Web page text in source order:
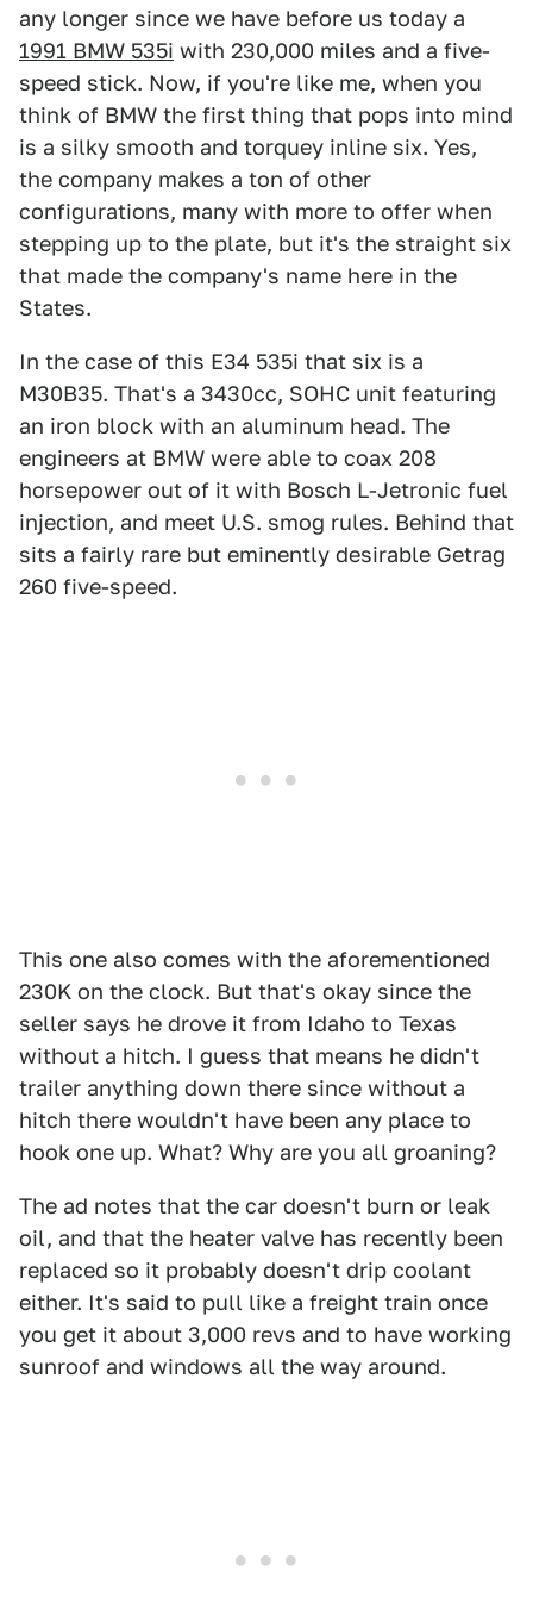
any longer since we have before us today a
1991 BMW 535i with 230,000 miles and a five-
speed stick. Now, if you're like me, when you
think of BMW the first thing that pops into mind
is a silky smooth and torquey inline six. Yes,
the company makes a ton of other
configurations, many with more to offer when
stepping up to the plate, but it's the straight six
that made the company's name here in the
States.
In the case of this E34 535i that six is a
M30B35. That's a 3430cc, SOHC unit featuring
an iron block with an aluminum head. The
engineers at BMW were able to coax 208
horsepower out of it with Bosch L-Jetronic fuel
injection, and meet U.S. smog rules. Behind that
sits a fairly rare but eminently desirable Getrag
260 five-speed.
This one also comes with the aforementioned
230K on the clock. But that's okay since the
seller says he drove it from Idaho to Texas
without a hitch. I guess that means he didn't
trailer anything down there since without a
hitch there wouldn't have been any place to
hook one up. What? Why are you all groaning?
The ad notes that the car doesn't burn or leak
oil, and that the heater valve has recently been
replaced so it probably doesn't drip coolant
either. It's said to pull like a freight train once
you get it about 3,000 revs and to have working
sunroof and windows all the way around.